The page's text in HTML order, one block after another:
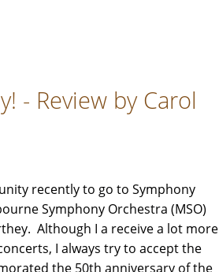
- Review by Carol
recently to go to Symphony
Symphony Orchestra (MSO)
Although I a receive a lot more
I always try to accept the
the 50th anniversary of the